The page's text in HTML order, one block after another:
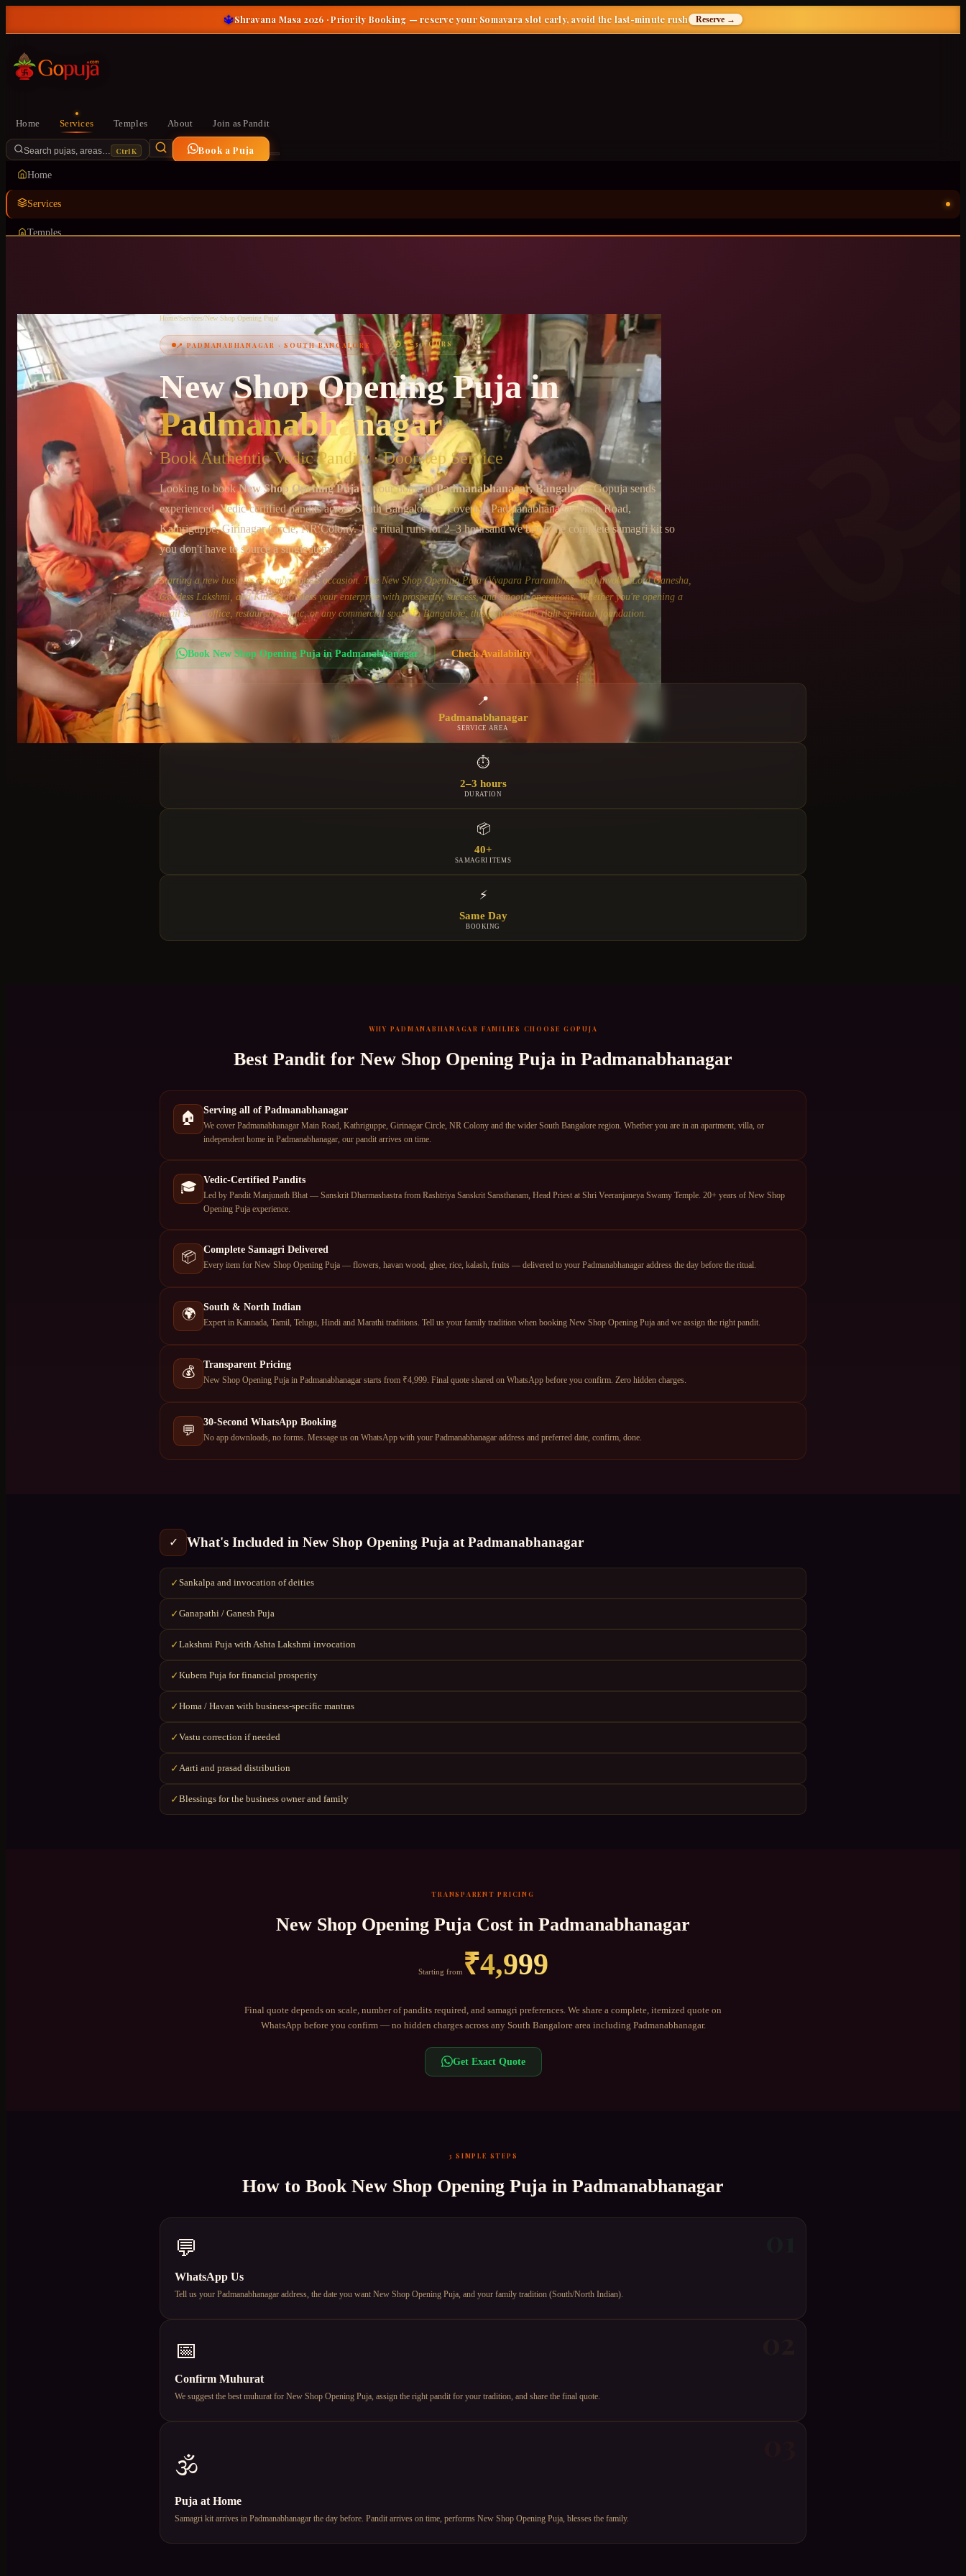
🔱Shravana Masa 2026 · Priority Booking — reserve your Somavara slot early, avoid the last-minute rush Reserve →
Home Services Temples About Join as Pandit
Search pujas, areas… Ctrl K Book a Puja
Home
Services
Temples
Chat on WhatsApp
+91 6364375041
Home/Services/New Shop Opening Puja/ Padmanabhanagar
📍PADMANABHANAGAR ·SOUTH BANGALORE ⏱2–3 HOURS
New Shop Opening Pujain
Padmanabhanagar
Book Authentic Vedic Pandits · Doorstep Service
Looking to bookNew Shop Opening Pujaat your home inPadmanabhanagar, Bangalore? Gopuja sends
experienced, Vedic-certified pandits acrossSouth Bangalore — coveringPadmanabhanagar Main Road,
Kathriguppe, Girinagar Circle, NR Colony. The ritual runs for2–3 hoursand we bring the complete samagri kit so
you don't have to source a single item.
Starting a new business is a momentous occasion. The New Shop Opening Puja (Vyapara Prarambha Puja) invokes Lord Ganesha,
Goddess Lakshmi, and Kubera to bless your enterprise with prosperity, success, and smooth operations. Whether you're opening a
retail shop, office, restaurant, clinic, or any commercial space in Bangalore, this puja sets the right spiritual foundation.
Book New Shop Opening Pujain Padmanabhanagar Check Availability
📍
Padmanabhanagar
SERVICE AREA
⏱
2–3 hours
DURATION
📦
40+
SAMAGRI ITEMS
⚡
Same Day
BOOKING
WHY PADMANABHANAGAR FAMILIES CHOOSE GOPUJA
Best Pandit for New Shop Opening Puja in Padmanabhanagar
🏠
Serving all of Padmanabhanagar
We cover Padmanabhanagar Main Road, Kathriguppe, Girinagar Circle, NR Colony and the wider South Bangalore region. Whether you are in an apartment, villa, or
independent home in Padmanabhanagar, our pandit arrives on time.
🎓
Vedic-Certified Pandits
Led by Pandit Manjunath Bhat — Sanskrit Dharmashastra from Rashtriya Sanskrit Sansthanam, Head Priest at Shri Veeranjaneya Swamy Temple. 20+ years of New Shop
Opening Puja experience.
📦
Complete Samagri Delivered
Every item for New Shop Opening Puja — flowers, havan wood, ghee, rice, kalash, fruits — delivered to your Padmanabhanagar address the day before the ritual.
🌍
South & North Indian
Expert in Kannada, Tamil, Telugu, Hindi and Marathi traditions. Tell us your family tradition when booking New Shop Opening Puja and we assign the right pandit.
💰
Transparent Pricing
New Shop Opening Puja in Padmanabhanagar starts from ₹4,999. Final quote shared on WhatsApp before you confirm. Zero hidden charges.
💬
30-Second WhatsApp Booking
No app downloads, no forms. Message us on WhatsApp with your Padmanabhanagar address and preferred date, confirm, done.
✓ What's Included in New Shop Opening Puja at Padmanabhanagar
✓Sankalpa and invocation of deities
✓Ganapathi / Ganesh Puja
✓Lakshmi Puja with Ashta Lakshmi invocation
✓Kubera Puja for financial prosperity
✓Homa / Havan with business-specific mantras
✓Vastu correction if needed
✓Aarti and prasad distribution
✓Blessings for the business owner and family
TRANSPARENT PRICING
New Shop Opening Puja Cost in Padmanabhanagar
Starting from ₹4,999
Final quote depends on scale, number of pandits required, and samagri preferences. We share a complete, itemized quote on
WhatsApp before you confirm — no hidden charges across any South Bangalorearea including Padmanabhanagar.
Get Exact Quote
3 SIMPLE STEPS
How to Book New Shop Opening Puja in Padmanabhanagar
💬
WhatsApp Us
Tell us your Padmanabhanagar address, the date you want New Shop Opening Puja, and your family tradition (South/North Indian).
📅
Confirm Muhurat
We suggest the best muhurat for New Shop Opening Puja, assign the right pandit for your tradition, and share the final quote.
🕉️
Puja at Home
Samagri kit arrives in Padmanabhanagar the day before. Pandit arrives on time, performs New Shop Opening Puja, blesses the family.